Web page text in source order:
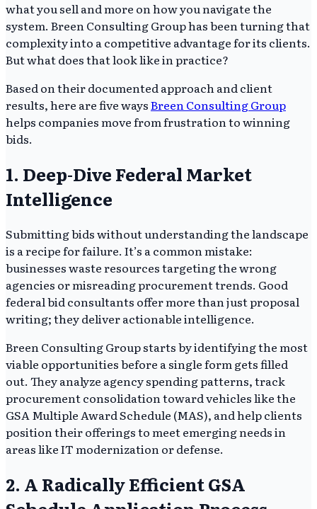
what you sell and more on how you navigate the
system. Breen Consulting Group has been turning that
complexity into a competitive advantage for its clients.
But what does that look like in practice?
Based on their documented approach and client
results, here are five waysBreen Consulting Group
helps companies move from frustration to winning
bids.
1. Deep-Dive Federal Market
Intelligence
Submitting bids without understanding the landscape
is a recipe for failure. It’s a common mistake:
businesses waste resources targeting the wrong
agencies or misreading procurement trends. Good
federal bid consultants offer more than just proposal
writing; they deliver actionable intelligence.
Breen Consulting Group starts by identifying the most
viable opportunities before a single form gets filled
out. They analyze agency spending patterns, track
procurement consolidation toward vehicles like the
GSA Multiple Award Schedule (MAS), and help clients
position their offerings to meet emerging needs in
areas like IT modernization or defense.
2. A Radically Efficient GSA